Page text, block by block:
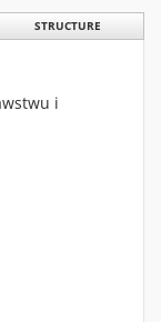
STRUCTURE
i